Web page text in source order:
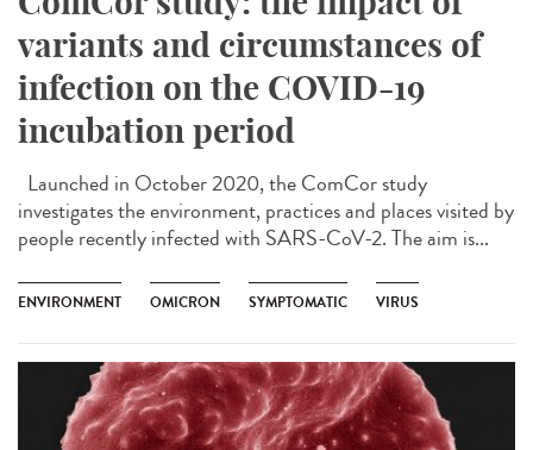
variants and circumstances of
infection on the COVID-19
incubation period
Launched in October 2020, the ComCor study
investigates the environment, practices and places visited by
people recently infected with SARS-CoV-2. The aim is...
ENVIRONMENT OMICRON SYMPTOMATIC VIRUS